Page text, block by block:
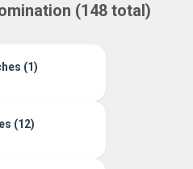
(148 total)
(1)
(12)